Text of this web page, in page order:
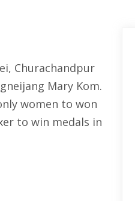
Churachandpur
Mary Kom.
women to won
to win medals in